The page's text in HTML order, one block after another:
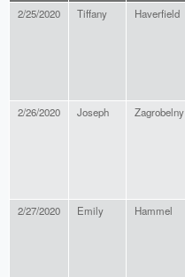
2/25/2020 Tiffany Haverfield
2/26/2020 Joseph Zagrobelny
2/27/2020 Emily Hammel